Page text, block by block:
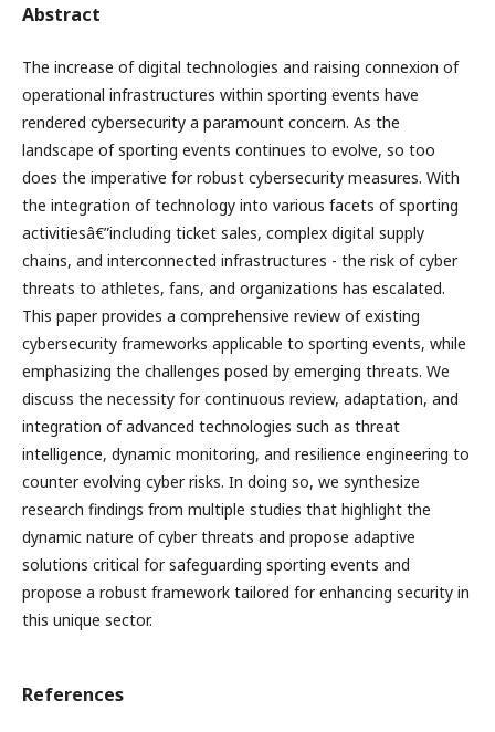
Abstract
The increase of digital technologies and raising connexion of
operational infrastructures within sporting events have
rendered cybersecurity a paramount concern. As the
landscape of sporting events continues to evolve, so too
does the imperative for robust cybersecurity measures. With
the integration of technology into various facets of sporting
activitiesâ€”including ticket sales, complex digital supply
chains, and interconnected infrastructures - the risk of cyber
threats to athletes, fans, and organizations has escalated.
This paper provides a comprehensive review of existing
cybersecurity frameworks applicable to sporting events, while
emphasizing the challenges posed by emerging threats. We
discuss the necessity for continuous review, adaptation, and
integration of advanced technologies such as threat
intelligence, dynamic monitoring, and resilience engineering to
counter evolving cyber risks. In doing so, we synthesize
research findings from multiple studies that highlight the
dynamic nature of cyber threats and propose adaptive
solutions critical for safeguarding sporting events and
propose a robust framework tailored for enhancing security in
this unique sector.
References